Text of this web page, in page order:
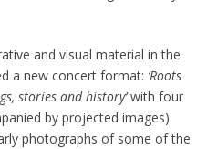
and visual material in the
a new concert format: ‘Roots
stories and history’with four
by projected images)
photographs of some of the